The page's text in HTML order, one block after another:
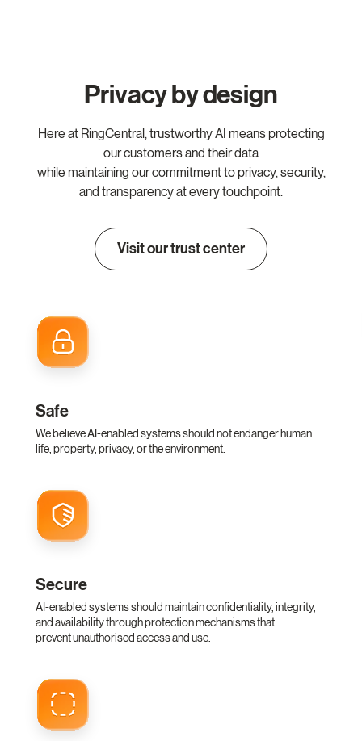
Privacy by design
Here at RingCentral, trustworthy AI means protecting
our customers and their data
while maintaining our commitment to privacy, security,
and transparency at every touchpoint.
Visit our trust center
Safe
We believe AI-enabled systems should not endanger human
life, property, privacy, or the environment.
Secure
AI-enabled systems should maintain confidentiality, integrity,
and availability through protection mechanisms that
prevent unauthorised access and use.